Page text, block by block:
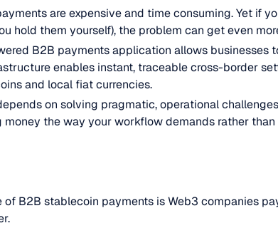
are expensive and time consuming. Yet if
hold them yourself), the problem can get even
B2B payments application allows businesses
enables instant, traceable cross-border
and local fiat currencies.
on solving pragmatic, operational
money the way your workflow demands rather
B2B stablecoin payments is Web3 companies